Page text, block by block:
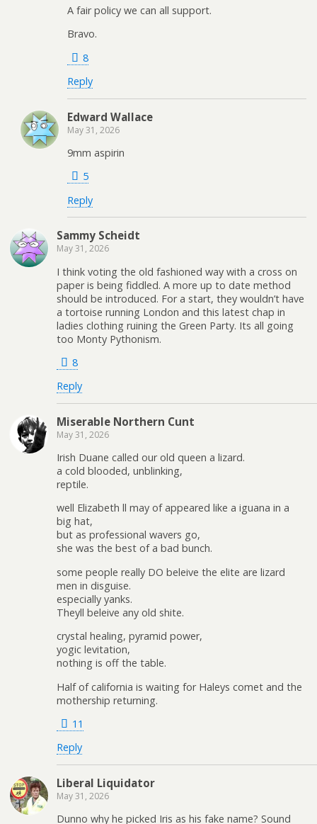
A fair policy we can all support.
Bravo.
8
Reply
Edward Wallace
May 31, 2026
9mm aspirin
5
Reply
Sammy Scheidt
May 31, 2026
I think voting the old fashioned way with a cross on
paper is being fiddled. A more up to date method
should be introduced. For a start, they wouldn’t have
a tortoise running London and this latest chap in
ladies clothing ruining the Green Party. Its all going
too Monty Pythonism.
8
Reply
Miserable Northern Cunt
May 31, 2026
Irish Duane called our old queen a lizard.
a cold blooded, unblinking,
reptile.
well Elizabeth ll may of appeared like a iguana in a
big hat,
but as professional wavers go,
she was the best of a bad bunch.
some people really DO beleive the elite are lizard
men in disguise.
especially yanks.
Theyll beleive any old shite.
crystal healing, pyramid power,
yogic levitation,
nothing is off the table.
Half of california is waiting for Haleys comet and the
mothership returning.
11
Reply
Liberal Liquidator
May 31, 2026
Dunno why he picked Iris as his fake name? Sound